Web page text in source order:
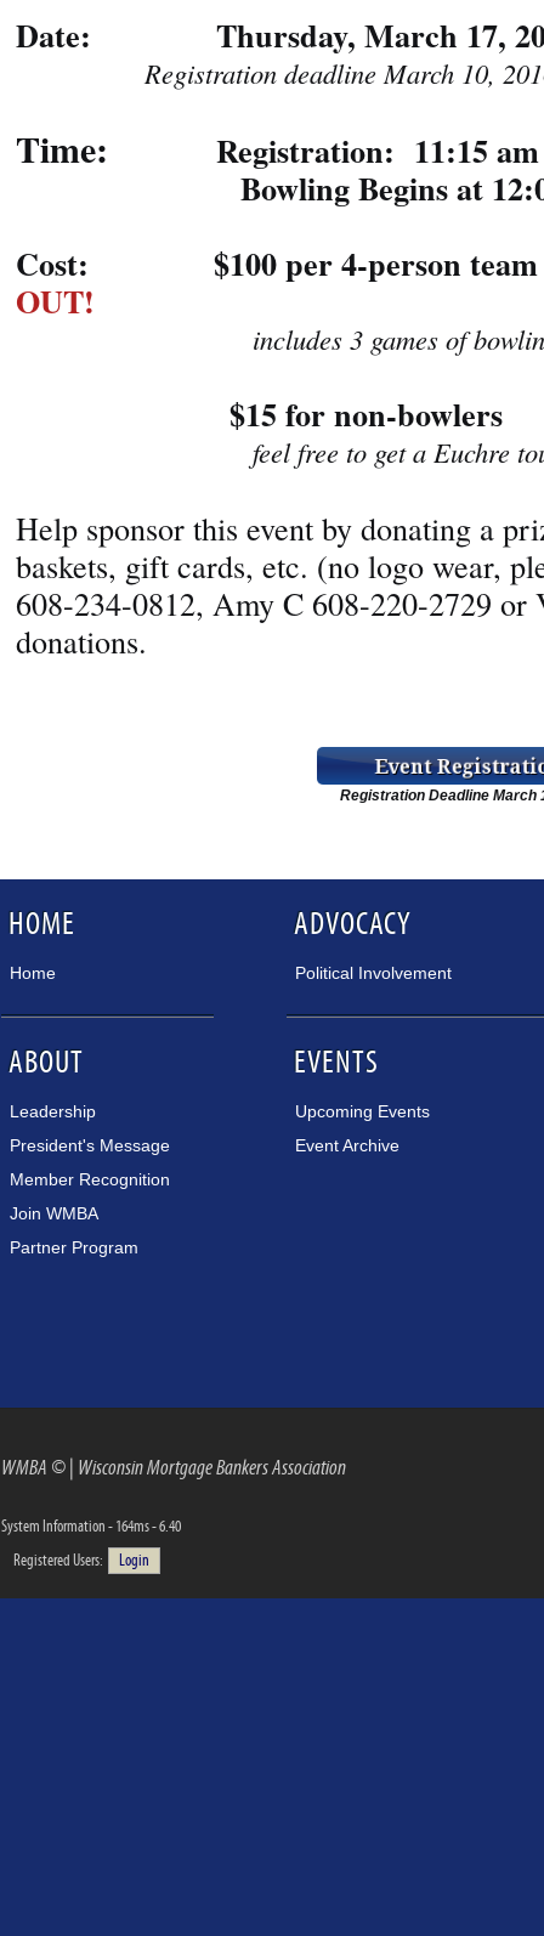
Date: Thursday, March 17,
Registration deadline March 10,
Time: Registration: 11:15 am
Bowling Begins at
Cost: $100 per 4-person
OUT!
includes 3 games of bowling
$15 for non-bowlers
feel free to get a Euchre
Help sponsor this event by donating a
baskets, gift cards, etc. (no logo wear,
608-234-0812, Amy C 608-220-2729
donations.
Registration Deadline March
HOME
Home
ABOUT
Leadership
President's Message
Member Recognition
Join WMBA
Partner Program
ADVOCACY
Political Involvement
EVENTS
Upcoming Events
Event Archive
WMBA ©| Wisconsin Mortgage Bankers Association
System Information - 164ms - 6.40
Registered Users:
Login